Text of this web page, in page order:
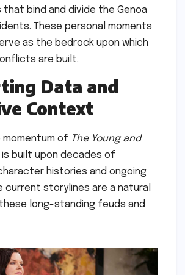
bind and divide the Genoa
These personal moments
as the bedrock upon which
are built.
Data and
Context
momentum of The Young and
is built upon decades of
histories and ongoing
current storylines are a natural
long-standing feuds and